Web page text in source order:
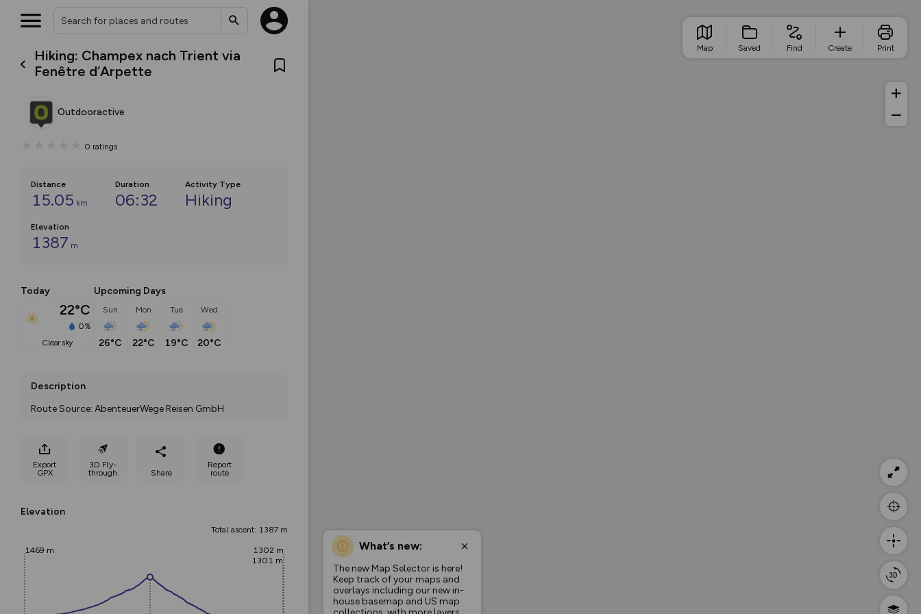
Hiking: Champex nach Trient via
Fenêtre d‘Arpette
Outdooractive
0 ratings
Distance
15.05 km
Duration
06:32
Activity Type
Hiking
Elevation
1387 m
Today
22°C
0%
clear sky
Upcoming Days
Sun
26°C
Mon
22°C
Tue
19°C
Wed
20°C
Description
Route Source: AbenteuerWege Reisen GmbH
Export
GPX
3D Fly-
through
Share
Report
route
Elevation
Total ascent: 1387 m
1469 m
1301 m
1302 m What’s new:
The new Map Selector is here!
Keep track of your maps and
overlays including our new in-
house basemap and US map
Map Saved Find Create Print